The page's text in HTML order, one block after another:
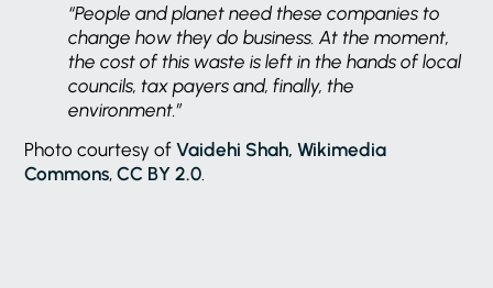
“People and planet need these companies to
change how they do business. At the moment,
the cost of this waste is left in the hands of local
councils, tax payers and, finally, the
environment.”
Photo courtesy ofVaidehi Shah, Wikimedia
Commons,CC BY 2.0.